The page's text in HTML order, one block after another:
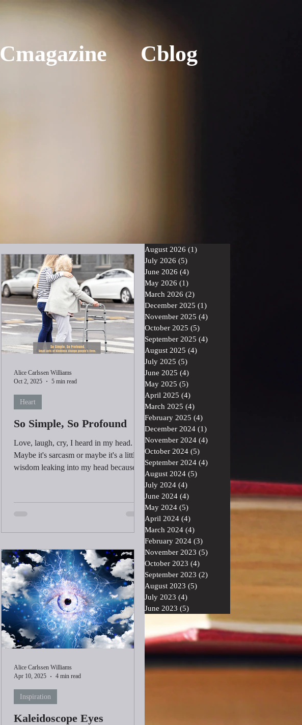
Cmagazine Cblog
So Simple, So Profound
Love, laugh, cry, I heard in my head.
Maybe it's sarcasm or maybe it's a little
wisdom leaking into my head because I
I arrived at that second set of words took
Heart
Alice Carlssen Williams
Oct 2, 2025
5 min read
Kaleidoscope Eyes
Inspiration
Alice Carlssen Williams
Apr 10, 2025
4 min read
August 2026 (1)
July 2026 (5)
June 2026 (4)
May 2026 (1)
March 2026 (2)
December 2025 (1)
November 2025 (4)
October 2025 (5)
September 2025 (4)
August 2025 (4)
July 2025 (5)
June 2025 (4)
May 2025 (5)
April 2025 (4)
March 2025 (4)
February 2025 (4)
December 2024 (1)
November 2024 (4)
October 2024 (5)
September 2024 (4)
August 2024 (5)
July 2024 (4)
June 2024 (4)
May 2024 (5)
April 2024 (4)
March 2024 (4)
February 2024 (3)
November 2023 (5)
October 2023 (4)
September 2023 (2)
August 2023 (5)
July 2023 (4)
June 2023 (5)